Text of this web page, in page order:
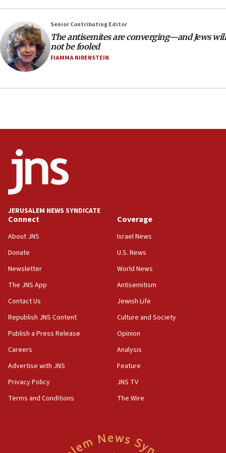
Netanyahu’
18:23
AAUP member in Michigan opposes professor
group endorsing El-Sayed
18:18
hatred, 30 southern California rabbis, Jewish
Trump says clash with Hegseth ‘completely
17:56
Newsom appoints former US ed department civil
rights lawyer as head of California civil rights
office
Anti-Israel activists protested outside Brooklyn
Navy Yard on Wednesday, called on industrial
park to evict Crye Precision, which makes
Indian prime minister says he talked ‘special’
India-Israel strategic partnership on phone with
Conversations ‘in works’ about debate in race for
Wash. state’s 9th District, Rep. Adam Smith tells
survey of Jewish students a ‘wake-up call,’ CIJA
Senior Contributing Editor
The antisemites are converging—and Jews will
not be fooled
FIAMMA NIRENSTEIN
JERUSALEM NEWS SYNDICATE
Connect
About JNS
Donate
Newsletter
The JNS App
Contact Us
Republish JNS Content
Publish a Press Release
Careers
Advertise with JNS
Privacy Policy
Terms and Conditions
Coverage
Israel News
U.S. News
World News
Antisemitism
Jewish Life
Culture and Society
Opinion
Analysis
Feature
JNS TV
The Wire